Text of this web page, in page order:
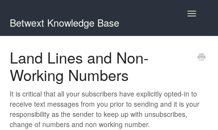
Betwext Knowledge Base
Toggle
Betwext Support
How To Videos
GivingText.org (By Betwext)
Land Lines and Non-
Working Numbers
It is critical that all your subscribers have explicitly opted-in to
receive text messages from you prior to sending and it is your
responsibility as the sender to keep up with unsubscribes,
change of numbers and non working number.